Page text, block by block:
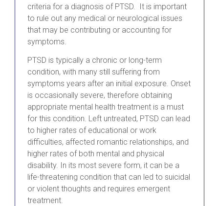
criteria for a diagnosis of PTSD. It is important
to rule out any medical or neurological issues
that may be contributing or accounting for
symptoms.
PTSD is typically a chronic or long-term
condition, with many still suffering from
symptoms years after an initial exposure. Onset
is occasionally severe, therefore obtaining
appropriate mental health treatment is a must
for this condition. Left untreated, PTSD can lead
to higher rates of educational or work
difficulties, affected romantic relationships, and
higher rates of both mental and physical
disability. In its most severe form, it can be a
life-threatening condition that can led to suicidal
or violent thoughts and requires emergent
treatment.